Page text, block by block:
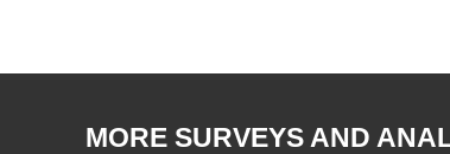
MORE SURVEYS AND